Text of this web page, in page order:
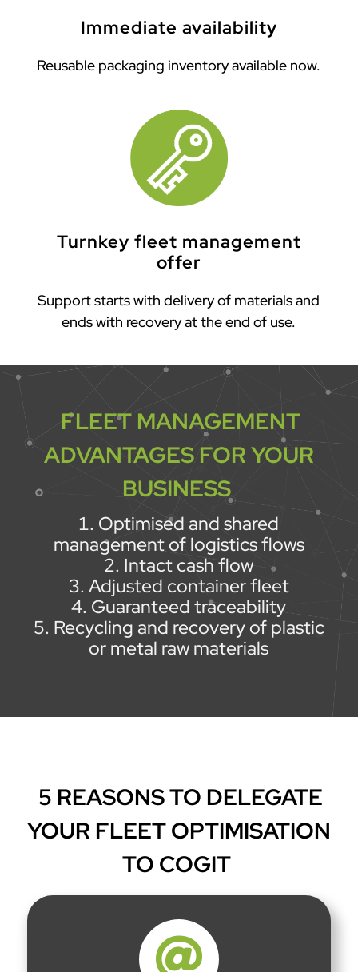
Immediate availability
Reusable packaging inventory available now.
Turnkey fleet management
offer
Support starts with delivery of materials and
ends with recovery at the end of use.
FLEET MANAGEMENT
ADVANTAGES FOR YOUR
BUSINESS
Optimised and shared
management of logistics flows
Intact cash flow
Adjusted container fleet
Guaranteed traceability
Recycling and recovery of plastic
or metal raw materials
5 REASONS TO DELEGATE
YOUR FLEET OPTIMISATION
TO COGIT
